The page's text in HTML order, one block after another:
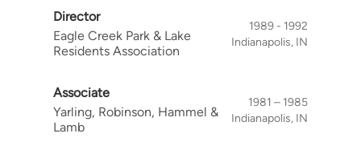
arrangements tailored to meet the client's
needs, including contingent fee agreements in
appropriate liability actions creditors' rights
Director
Eagle Creek Park & Lake
Residents Association
1989 - 1992
Indianapolis, IN
Associate
Yarling, Robinson, Hammel &
Lamb
1981 – 1985
Indianapolis, IN